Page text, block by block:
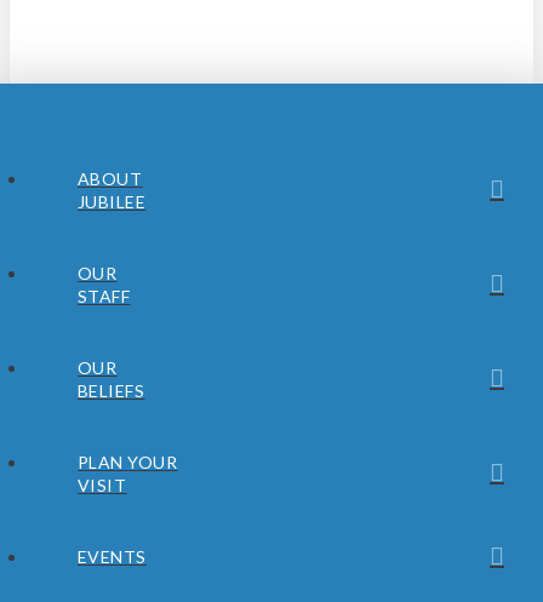
ABOUT
JUBILEE
OUR
STAFF
OUR
BELIEFS
PLAN YOUR
VISIT
EVENTS